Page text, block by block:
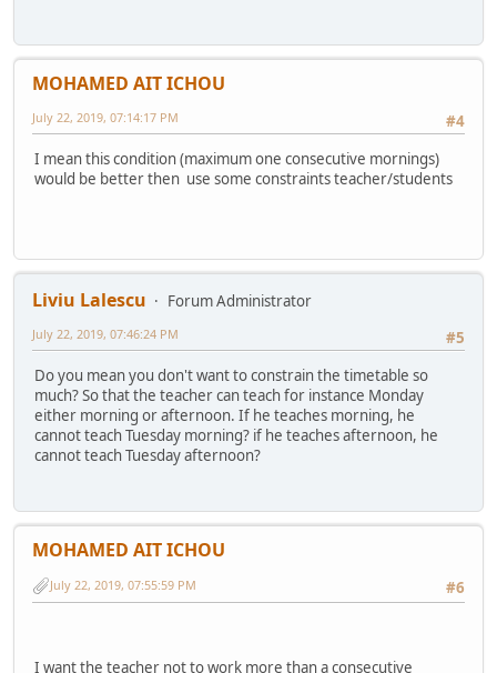
MOHAMED AIT ICHOU
#4
July 22, 2019, 07:14:17 PM
I mean this condition (maximum one consecutive mornings)
would be better then use some constraints teacher/students
Liviu Lalescu
Forum Administrator
#5
July 22, 2019, 07:46:24 PM
Do you mean you don't want to constrain the timetable so
much? So that the teacher can teach for instance Monday
either morning or afternoon. If he teaches morning, he
cannot teach Tuesday morning? if he teaches afternoon, he
cannot teach Tuesday afternoon?
MOHAMED AIT ICHOU
#6
July 22, 2019, 07:55:59 PM
I want the teacher not to work more than a consecutive